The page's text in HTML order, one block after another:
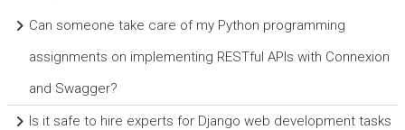
Can someone take care of my Python programming
assignments on implementing RESTful APIs with Connexion
and Swagger?
Is it safe to hire experts for Django web development tasks